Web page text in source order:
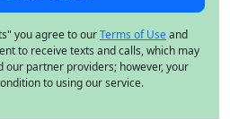
you agree to ourTerms of Useand
to receive texts and calls, which may
our partner providers; however, your
to using our service.